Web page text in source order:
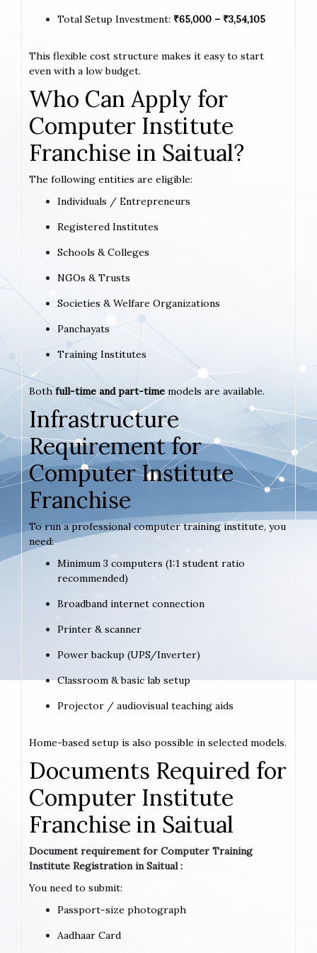
Total Setup Investment: ₹65,000 – ₹3,54,105
This flexible cost structure makes it easy to start
even with a low budget.
Who Can Apply for
Computer Institute
Franchise in Saitual?
The following entities are eligible:
Individuals / Entrepreneurs
Registered Institutes
Schools & Colleges
NGOs & Trusts
Societies & Welfare Organizations
Panchayats
Training Institutes
Bothfull-time and part-time models are available.
Infrastructure
Requirement for
Computer Institute
Franchise
To run a professional computer training institute, you
need:
Minimum 3 computers (1:1 student ratio
recommended)
Broadband internet connection
Printer & scanner
Power backup (UPS/Inverter)
Classroom & basic lab setup
Projector / audiovisual teaching aids
Home-based setup is also possible in selected models.
Documents Required for
Computer Institute
Franchise in Saitual
Document requirement for Computer Training
Institute Registration in Saitual :
You need to submit:
Passport-size photograph
Aadhaar Card